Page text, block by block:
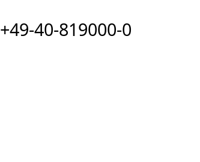
+49-40-819000-0